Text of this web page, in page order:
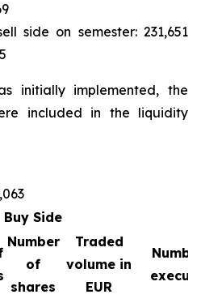
side on semester: 231,651
initially implemented, the
included in the liquidity
Buy Side
Number
of
shares
Traded
volume in
EUR